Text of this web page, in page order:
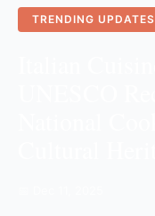
TRENDING UPDATES